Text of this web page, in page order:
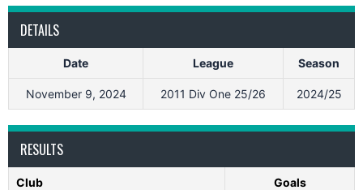
DETAILS
Date League Season
November 9, 2024 2011 Div One 25/26 2024/25
RESULTS
Club Goals